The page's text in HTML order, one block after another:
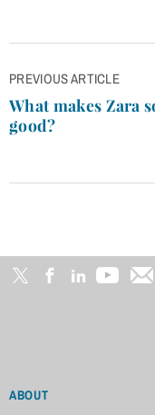
Post
navigation
PREVIOUS ARTICLE
What makes Zara
good?
ABOUT